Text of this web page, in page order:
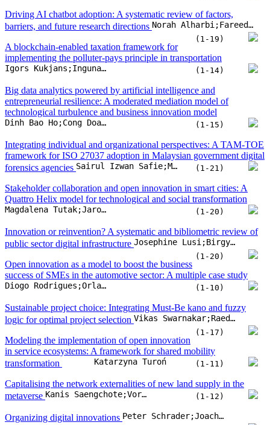
Driving AI chatbot adoption: A systematic review of factors,
barriers, and future research directions
Norah Alharbi;Fareed Ud Din;David Paul;Edmund Sadgrove
(1-19)
A blockchain-enabled taxation framework for
implementing the polluter-pays principle in transportation
Igors Kukjans;Inguna Jurgelane-Kaldava;Maris Juruss (1-14)
Big data analytics powered by artificial intelligence and
entrepreneurial resilience: A moderated mediation model of
technological turbulence and business innovation model
Dinh Bao Ho;Cong Doanh Duong;Manh Linh Tran;Tuan Son Luong;Thi Phuong Hien Tran (1-15)
Integrating individual and organizational perspectives: A TAM-TOE
framework for ISO 27037 adoption in Malaysian government digital
forensics agencies
Sairul Izwan Safie;Muzafar Zulkifli;Hairul Rizad Sapry;Syah Reezal Md Bashah (1-21)
Stakeholder collaboration and open innovation in smart cities: A
Quattro Helix model for technological and social transformation
Magdalena Tutak;Jarosław Brodny (1-20)
Innovation or reinvention? A systematic and bibliometric review of
public sector digital infrastructure
Josephine Lusi;Birgy Lorenz;Ingrid Pappel
(1-20)
Open innovation as a model to boost the business
success of SMEs in the automotive sector: A multiple case study
Diogo Rodrigues;Orlando Lima Rua (1-10)
Sustainable project choice: Integrating Must-Be kano and fuzzy
logic for optimal project selection
Vikas Swarnakar;Raed Jaradat;Malik Khalfan;Maher Maalouf;Abdelrahman E.E. Eltoukhy
(1-17)
Modeling the implementation of open innovation
in service ecosystems: A framework for shared mobility
transformation
Katarzyna Turoń (1-11)
Capitalising the network externalities of new land supply in the
metaverse
Kanis Saengchote;Voraprapa Nakavachara;Yishuang Xu (1-12)
Organizing digital innovations Peter Schrader;Joachim Heidelbach;Roman Ungern-Sternberg;Erwin Gross;Thomas Bauernhansl